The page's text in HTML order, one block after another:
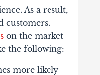
As a result,
customers.
on the market
the following:
more likely